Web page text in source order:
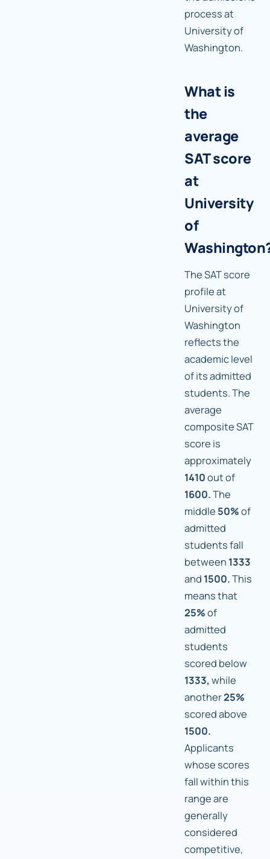
process at
University of
Washington.
What is
the
average
SAT score
at
University
of
The SAT score
profile at
University of
Washington
reflects the
academic level
of its admitted
students. The
average
composite SAT
score is
approximately
1410out of
1600.The
middle 50%of
admitted
students fall
between 1333
and 1500.This
means that
25%of
admitted
students
scored below
1333, while
another25%
scored above
1500.
Applicants
whose scores
fall within this
range are
generally
considered
competitive,